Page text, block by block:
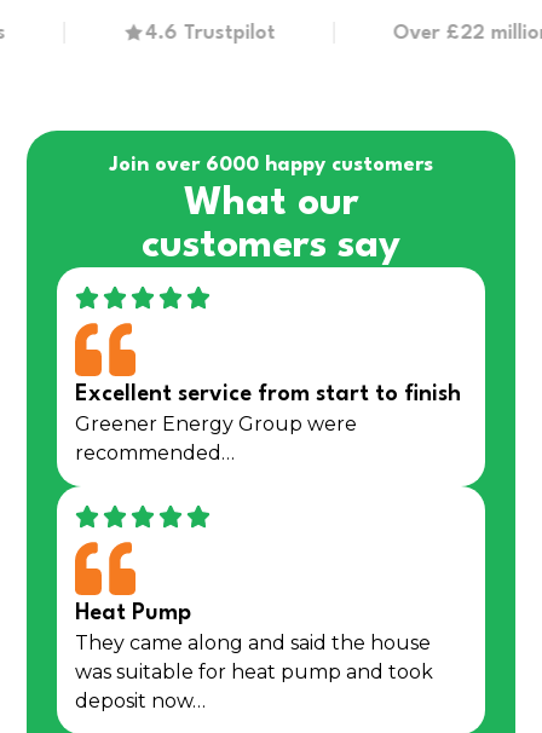
4.6 Trustpilot Over £22 million in
Join over 6000 happy customers
What our
customers say
Excellent service from start to finish
Greener Energy Group were
recommended…
Heat Pump
They came along and said the house
was suitable for heat pump and took
deposit now…